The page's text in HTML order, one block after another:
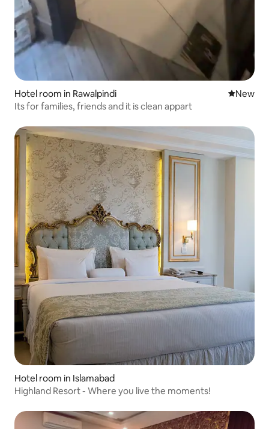
Hotel room in Rawalpindi New
New
Its for families, friends and it is clean appart
Hotel room in Islamabad
Highland Resort - Where you live the moments!